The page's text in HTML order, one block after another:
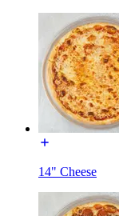
14" Cheese